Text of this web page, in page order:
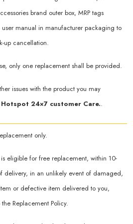
brand outer box, MRP tags
user manual in manufacturer packaging to
up cancellation.
only one replacement shall be provided.
issues with the product you may
24×7 customer Care..
only.
eligible for free replacement, within 10-
delivery, in an unlikely event of damaged,
or defective item delivered to you,
Replacement Policy.